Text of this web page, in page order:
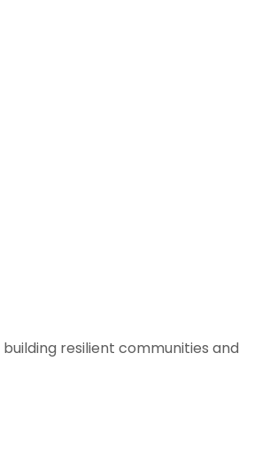
resilient communities and